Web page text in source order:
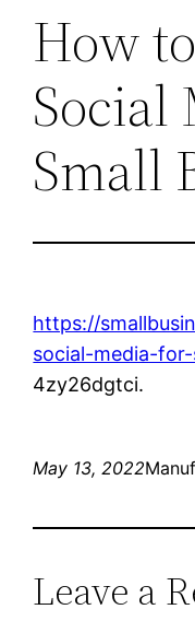
How
Social
Small
https://
social-media-
4zy26dgtci.
May 13, 2022
Leave a